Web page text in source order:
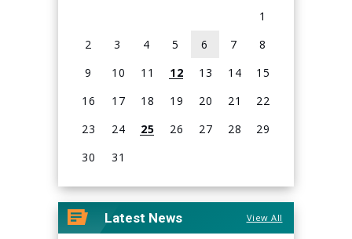
1
2
3 4 5 6 7
8
9
10 11 12 13 14
15
16
17 18 19 20 21
22
23
24 25 26 27 28
29
30
31
View
all
events
Latest News View All